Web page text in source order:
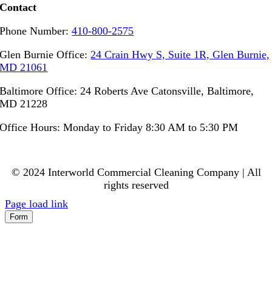
Contact
Phone Number:410-800-2575
Glen Burnie Office: 24 Crain Hwy S, Suite 1R, Glen Burnie,
MD 21061
Baltimore Office: 24 Roberts Ave Catonsville, Baltimore,
MD 21228
Office Hours: Monday to Friday 8:30 AM to 5:30 PM
© 2024 Interworld Commercial Cleaning Company | All
rights reserved
Page load link
Form